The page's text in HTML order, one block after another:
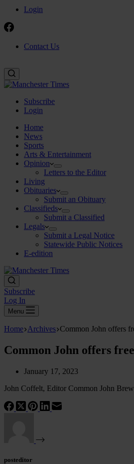
Login
Contact Us
Subscribe
Login
Home
News
Sports
Arts & Entertainment
Opinion
Letters to the Editor
Living
Obituaries
Submit an Obituary
Classifieds
Submit a Classified
Legals
Submit a Legal Notice
Statewide Public Notices
E-edition
Subscribe
Log In
Menu
Home Archives Common John offers
Common John offers
January 17, 2023
John Coffelt, Editor Common John
posteditor